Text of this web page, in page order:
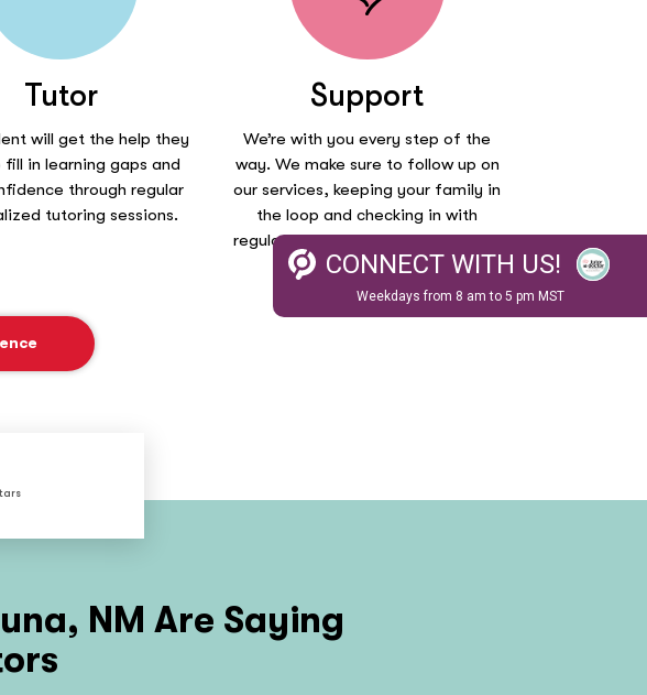
Tutor
will get the help they
in learning gaps and
through regular
tutoring sessions.
Support
We’re with you every step of the
way. We make sure to follow up on
our services, keeping your family in
the loop and checking in with
regular session reports on how your
child is doing.
NM Are Saying
CONNECT WITH US!
Weekdays from 8 am to 5 pm MST